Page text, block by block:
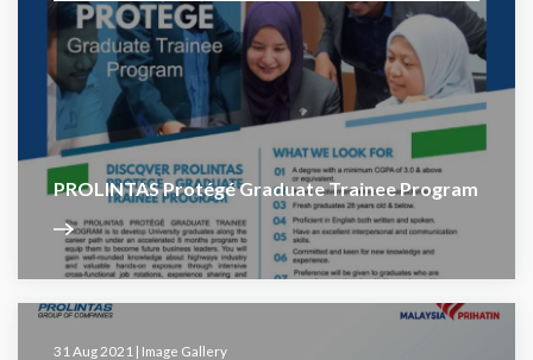
PROLINTAS Protégé Graduate Trainee Program
31 Aug 2021 | Image Gallery